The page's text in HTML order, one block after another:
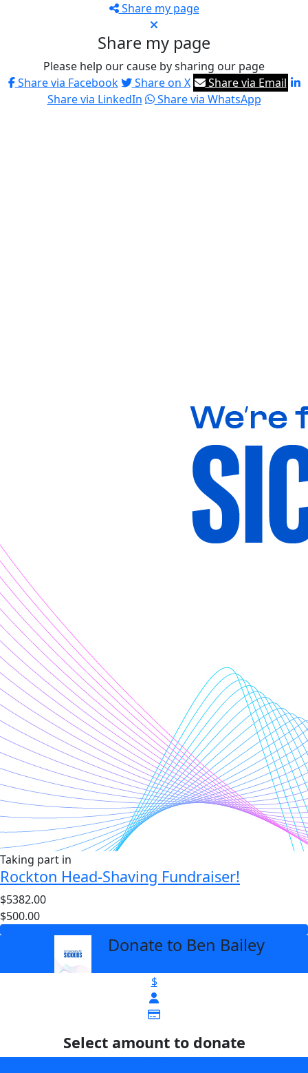
Share my page
Share my page
Please help our cause by sharing our page
Share via Facebook
Share on X
Share via Email
Share via LinkedIn
Share via WhatsApp
Taking part in
Rockton Head-Shaving Fundraiser!
$5382.00
$500.00
Donate to Ben Bailey
$
Select amount to donate